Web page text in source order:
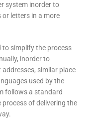
system inorder to
or letters in a more
simplify the process
inorder to
similar place
used by the
follows a standard
of delivering the